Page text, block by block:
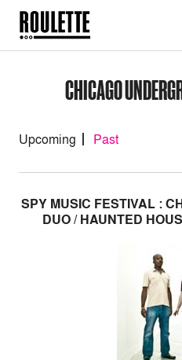
CHICAGO
Upcoming Past
SPY MUSIC FESTIVAL :
DUO / HAUNTED